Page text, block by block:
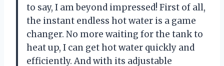
to say, I am beyond impressed! First of all,
the instant endless hot water is a game
changer. No more waiting for the tank to
heat up, I can get hot water quickly and
efficiently. And with its adjustable